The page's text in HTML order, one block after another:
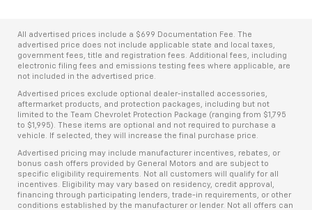
All advertised prices include a $699 Documentation Fee. The
advertised price does not include applicable state and local taxes,
government fees, title and registration fees. Additional fees, including
electronic filing fees and emissions testing fees where applicable, are
not included in the advertised price.
Advertised prices exclude optional dealer-installed accessories,
aftermarket products, and protection packages, including but not
limited to the Team Chevrolet Protection Package (ranging from $1,795
to $1,995). These items are optional and not required to purchase a
vehicle. If selected, they will increase the final purchase price.
Advertised pricing may include manufacturer incentives, rebates, or
bonus cash offers provided by General Motors and are subject to
specific eligibility requirements. Not all customers will qualify for all
incentives. Eligibility may vary based on residency, credit approval,
financing through participating lenders, trade-in requirements, or other
conditions established by the manufacturer or lender. Not all offers can